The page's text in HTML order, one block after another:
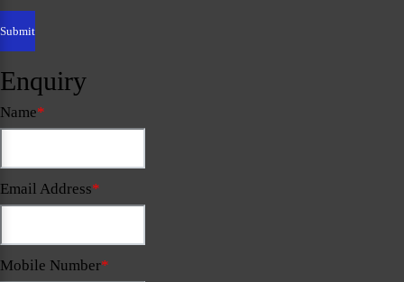
Enquiry
Name*
Email Address*
Mobile Number*